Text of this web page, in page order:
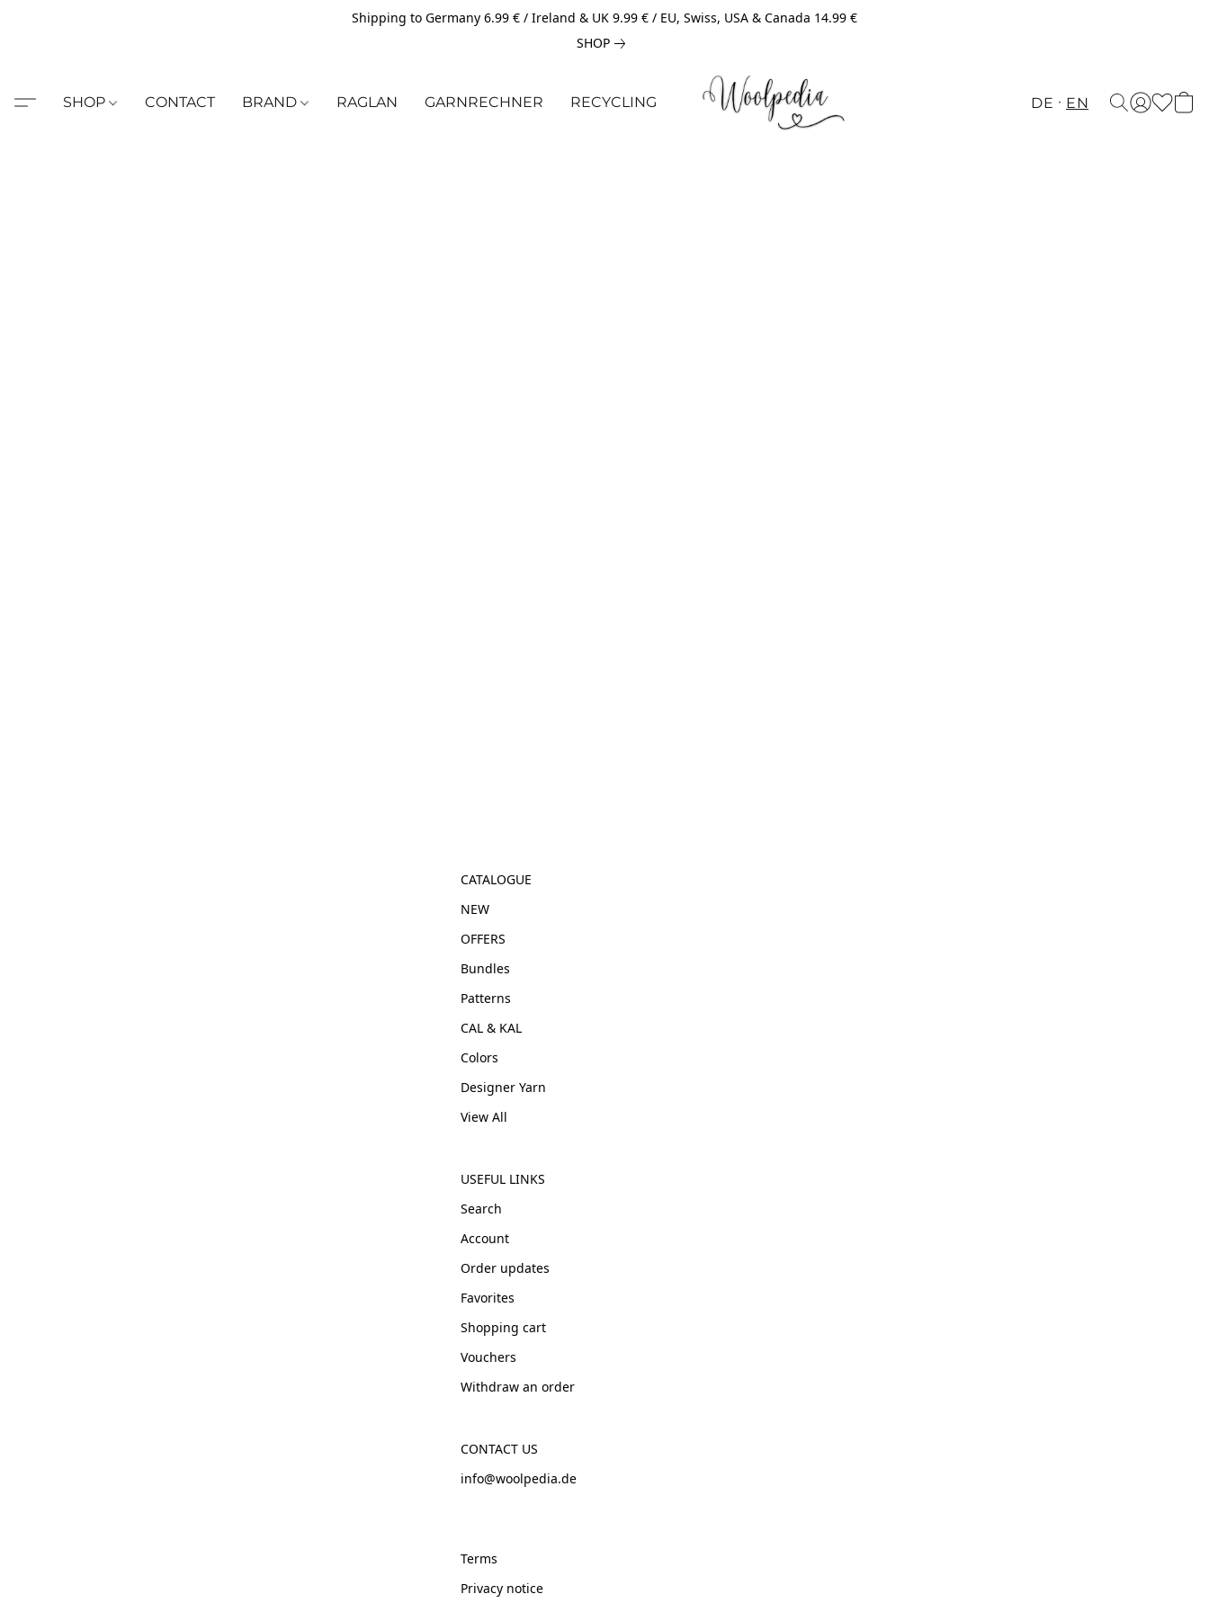
Shipping to Germany 6.99 € / Ireland & UK 9.99 € / EU, Swiss, USA & Canada 14.99 €
SHOP
SHOP CONTACT BRAND RAGLAN GARNRECHNER RECYCLING DE EN
CATALOGUE
NEW
OFFERS
Bundles
Patterns
CAL & KAL
Colors
Designer Yarn
View All
USEFUL LINKS
Search
Account
Order updates
Favorites
Shopping cart
Vouchers
Withdraw an order
CONTACT US
info@woolpedia.de
Terms
Privacy notice